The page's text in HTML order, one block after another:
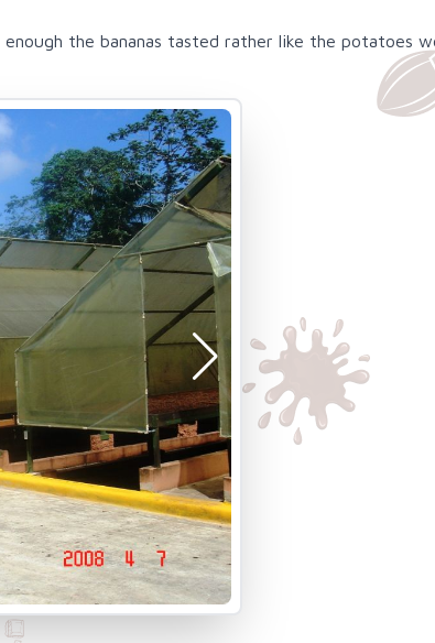
the bananas tasted rather like the potatoes